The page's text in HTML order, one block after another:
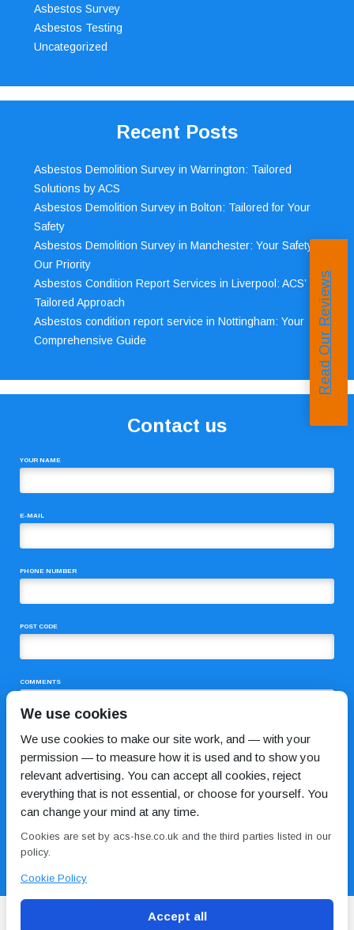
Asbestos Survey
Asbestos Testing
Uncategorized
Recent Posts
Asbestos Demolition Survey in Warrington: Tailored
Solutions by ACS
Asbestos Demolition Survey in Bolton: Tailored for Your
Safety
Asbestos Demolition Survey in Manchester: Your Safety,
Our Priority
Asbestos Condition Report Services in Liverpool: ACS’
Tailored Approach
Asbestos condition report service in Nottingham: Your
Comprehensive Guide
Contact us
YOUR NAME
E-MAIL
PHONE NUMBER
POST CODE
COMMENTS
Read Our Reviews
We use cookies
We use cookies to make our site work, and — with your
permission — to measure how it is used and to show you
relevant advertising. You can accept all cookies, reject
everything that is not essential, or choose for yourself. You
can change your mind at any time.
Cookies are set by acs-hse.co.uk and the third parties listed in our
policy.
Cookie Policy
Accept all